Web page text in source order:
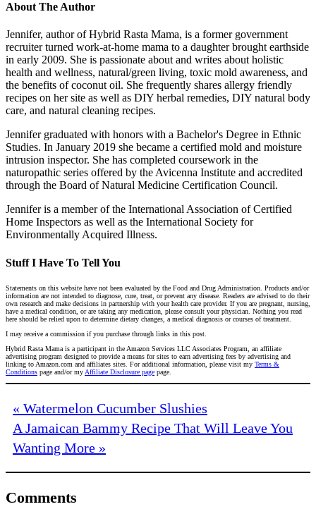
About The Author
Jennifer, author of Hybrid Rasta Mama, is a former government
recruiter turned work-at-home mama to a daughter brought earthside
in early 2009. She is passionate about and writes about holistic
health and wellness, natural/green living, toxic mold awareness, and
the benefits of coconut oil. She frequently shares allergy friendly
recipes on her site as well as DIY herbal remedies, DIY natural body
care, and natural cleaning recipes.
Jennifer graduated with honors with a Bachelor's Degree in Ethnic
Studies. In January 2019 she became a certified mold and moisture
intrusion inspector. She has completed coursework in the
naturopathic series offered by the Avicenna Institute and accredited
through the Board of Natural Medicine Certification Council.
Jennifer is a member of the International Association of Certified
Home Inspectors as well as the International Society for
Environmentally Acquired Illness.
Stuff I Have To Tell You
Statements on this website have not been evaluated by the Food and Drug Administration. Products and/or
information are not intended to diagnose, cure, treat, or prevent any disease. Readers are advised to do their
own research and make decisions in partnership with your health care provider. If you are pregnant, nursing,
have a medical condition, or are taking any medication, please consult your physician. Nothing you read
here should be relied upon to determine dietary changes, a medical diagnosis or courses of treatment.
I may receive a commission if you purchase through links in this post.
Hybrid Rasta Mama is a participant in the Amazon Services LLC Associates Program, an affiliate
advertising program designed to provide a means for sites to earn advertising fees by advertising and
linking to Amazon.com and affiliates sites. For additional information, please visit my Terms &
Conditions page and/or my Affiliate Disclosure page page.
« Watermelon Cucumber Slushies
A Jamaican Bammy Recipe That Will Leave You
Wanting More »
Comments